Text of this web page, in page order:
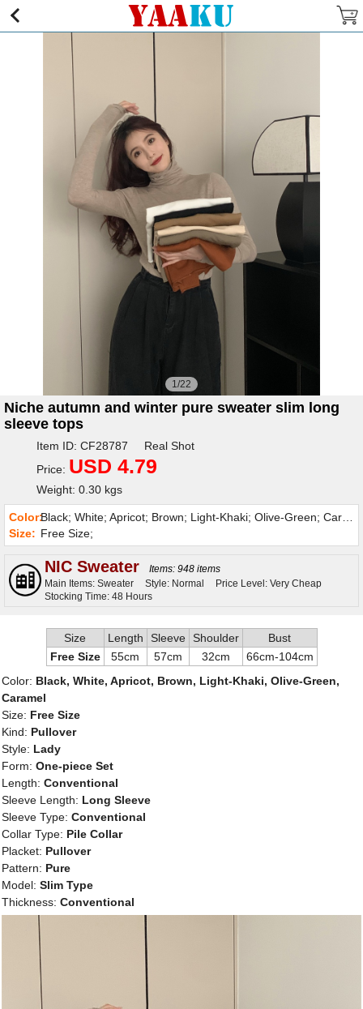
1/22
Niche autumn and winter pure sweater slim long
sleeve tops
Item ID: CF28787 Real Shot
Price: USD 4.79
Weight: 0.30 kgs
Color:Black; White; Apricot; Brown; Light-Khaki; Olive-Green; Caramel;
Size: Free Size;
NIC Sweater
Items: 948 items
Main Items: Sweater
Style: Normal
Price Level: Very Cheap
Stocking Time: 48 Hours
Size Length Sleeve Shoulder
Bust
Free Size
55cm 57cm 32cm
66cm-104cm
Color: Black, White, Apricot, Brown, Light-Khaki, Olive-Green,
Caramel
Size: Free Size
Kind: Pullover
Style: Lady
Form: One-piece Set
Length: Conventional
Sleeve Length: Long Sleeve
Sleeve Type: Conventional
Collar Type: Pile Collar
Placket: Pullover
Pattern: Pure
Model: Slim Type
Thickness: Conventional